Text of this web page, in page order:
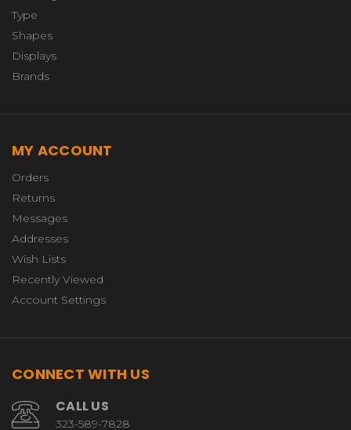
Type
Shapes
Displays
Brands
MY ACCOUNT
Orders
Returns
Messages
Addresses
Wish Lists
Recently Viewed
Account Settings
CONNECT WITH US
CALL US
323-589-7828